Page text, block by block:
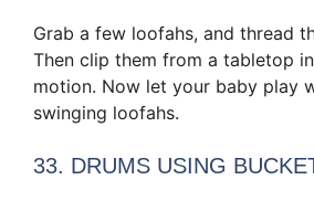
Grab a few loofahs, and thread
Then clip them from a tabletop
motion. Now let your baby play
swinging loofahs.
33. DRUMS USING